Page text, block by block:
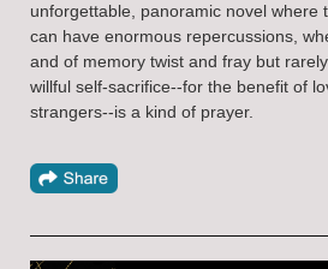
unforgettable, panoramic novel where
can have enormous repercussions,
and of memory twist and fray but
willful self-sacrifice--for the benefit of
strangers--is a kind of prayer.